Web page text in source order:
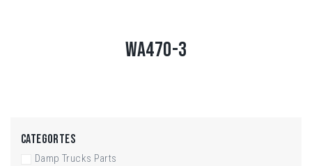
WA470-3
CATEGORTES
Damp Trucks Parts